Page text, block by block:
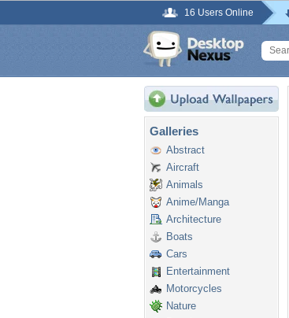
16 Users Online
Galleries
Abstract
Aircraft
Animals
Anime/Manga
Architecture
Boats
Cars
Entertainment
Motorcycles
Nature